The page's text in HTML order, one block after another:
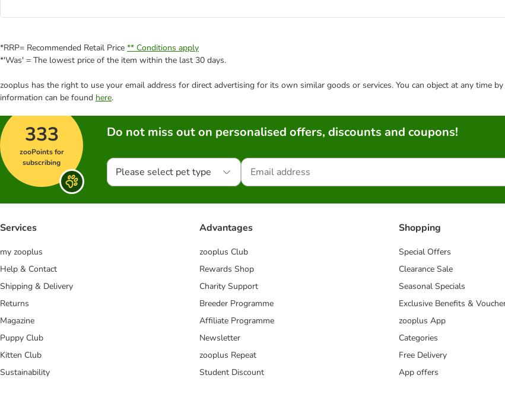
*RRP= Recommended Retail Price ** Conditions apply
*'Was' = The lowest price of the item within the last 30 days.
zooplus has the right to use your email address for direct advertising for its own similar goods or services. You can object at any time
information can be found here.
333
zooPoints for
subscribing
Do not miss out on personalised offers, discounts and coupons!
Please select pet type
Services
my zooplus
Help & Contact
Shipping & Delivery
Returns
Magazine
Puppy Club
Kitten Club
Sustainability
Advantages
zooplus Club
Rewards Shop
Charity Support
Breeder Programme
Affiliate Programme
Newsletter
zooplus Repeat
Student Discount
Shopping
Special Offers
Clearance Sale
Seasonal Specials
Exclusive Benefits &
zooplus App
Categories
Free Delivery
App offers